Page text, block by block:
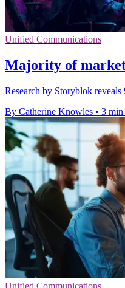
Unified Communications
Majority of
Research by Storyblok
By Catherine Knowles • 3 min
Unified Communications